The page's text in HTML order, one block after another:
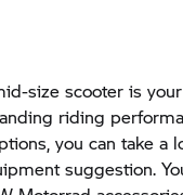
size scooter is
riding
you can take a
suggestion.